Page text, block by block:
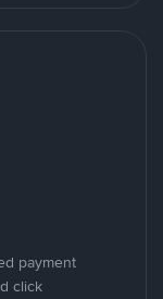
payment
click